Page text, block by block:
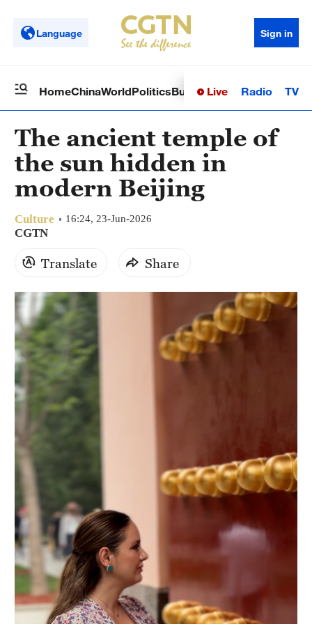
Language Sign in
HomeChinaWorldPoliticsBusinessSci-TechHealth
Live Radio TV
The ancient temple of
the sun hidden in
modern Beijing
Culture 16:24, 23-Jun-2026
CGTN
Translate Share